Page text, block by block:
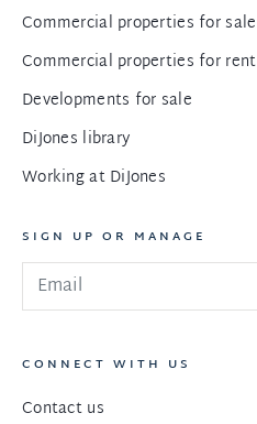
Commercial properties for sale
Commercial properties for rent
Developments for sale
DiJones library
Working at DiJones
SIGN UP OR MANAGE
CONNECT WITH US
Contact us